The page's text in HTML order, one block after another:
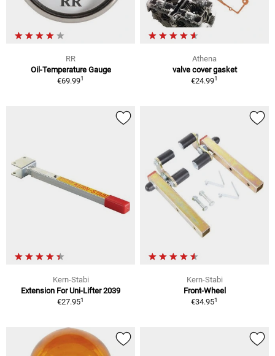
RR
Oil-Temperature Gauge
€69.991
Athena
valve cover gasket
€24.991
Kern-Stabi
Extension For Uni-Lifter 2039
€27.951
Kern-Stabi
Front-Wheel
€34.951